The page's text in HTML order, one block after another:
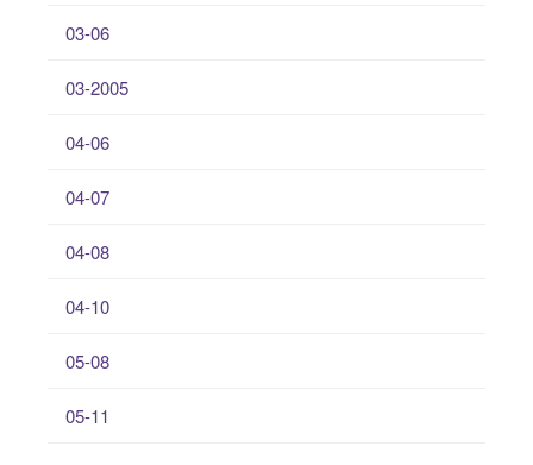
03-06
03-2005
04-06
04-07
04-08
04-10
05-08
05-11